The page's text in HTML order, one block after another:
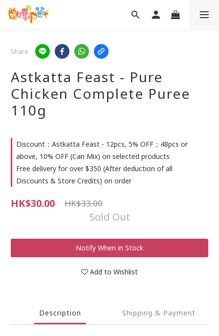
Share
Astkatta Feast - Pure
Chicken Complete Puree
110g
Discount：Astkatta Feast - 12pcs, 5% OFF；48pcs or
above, 10% OFF (Can Mix) on selected products
Free delivery for over $350 (After deduction of all
Discounts & Store Credits) on order
HK$30.00 HK$33.00
Sold Out
Notify When in Stock
Add to Wishlist
Description Shipping & Payment